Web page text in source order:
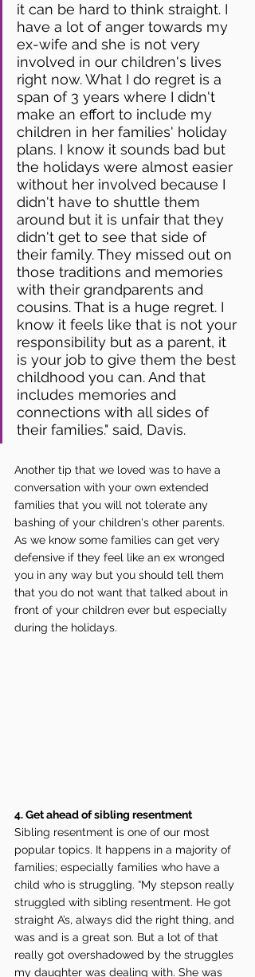
it can be hard to think straight. I
have a lot of anger towards my
ex-wife and she is not very
involved in our children's lives
right now. What I do regret is a
span of 3 years where I didn't
make an effort to include my
children in her families' holiday
plans. I know it sounds bad but
the holidays were almost easier
without her involved because I
didn't have to shuttle them
around but it is unfair that they
didn't get to see that side of
their family. They missed out on
those traditions and memories
with their grandparents and
cousins. That is a huge regret. I
know it feels like that is not your
responsibility but as a parent, it
is your job to give them the best
childhood you can. And that
includes memories and
connections with all sides of
their families." said, Davis.
Another tip that we loved was to have a
conversation with your own extended
families that you will not tolerate any
bashing of your children's other parents.
As we know some families can get very
defensive if they feel like an ex wronged
you in any way but you should tell them
that you do not want that talked about in
front of your children ever but especially
during the holidays.
4. Get ahead of sibling resentment
Sibling resentment is one of our most
popular topics. It happens in a majority of
families; especially families who have a
child who is struggling. “My stepson really
struggled with sibling resentment. He got
straight A’s, always did the right thing, and
was and is a great son. But a lot of that
really got overshadowed by the struggles
my daughter was dealing with. She was